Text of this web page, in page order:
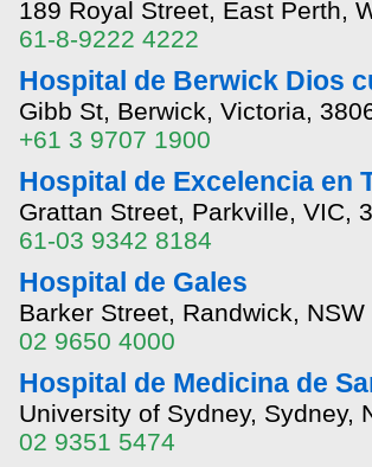
189 Royal Street, East Perth,
61-8-9222 4222
Hospital de Berwick Dios
Gibb St, Berwick, Victoria,
+61 3 9707 1900
Hospital de Excelencia en
Grattan Street, Parkville, VIC,
61-03 9342 8184
Hospital de Gales
Barker Street, Randwick, NSW
02 9650 4000
Hospital de Medicina de
University of Sydney, Sydney,
02 9351 5474